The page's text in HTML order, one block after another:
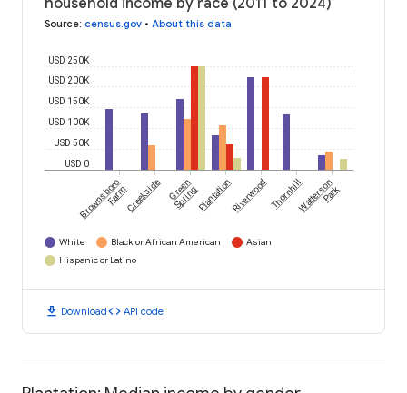
household income by race (2011 to 2024)
Source: census.gov • About this data
USD 0
USD 50K
USD 100K
USD 150K
USD 200K
USD 250K
Brownsboro
FarmCreekside Green
SpringPlantationRiverwoodThornhillWatterson
Park
White Black or African American
Asian
Hispanic or Latino
download Downloadcode API code